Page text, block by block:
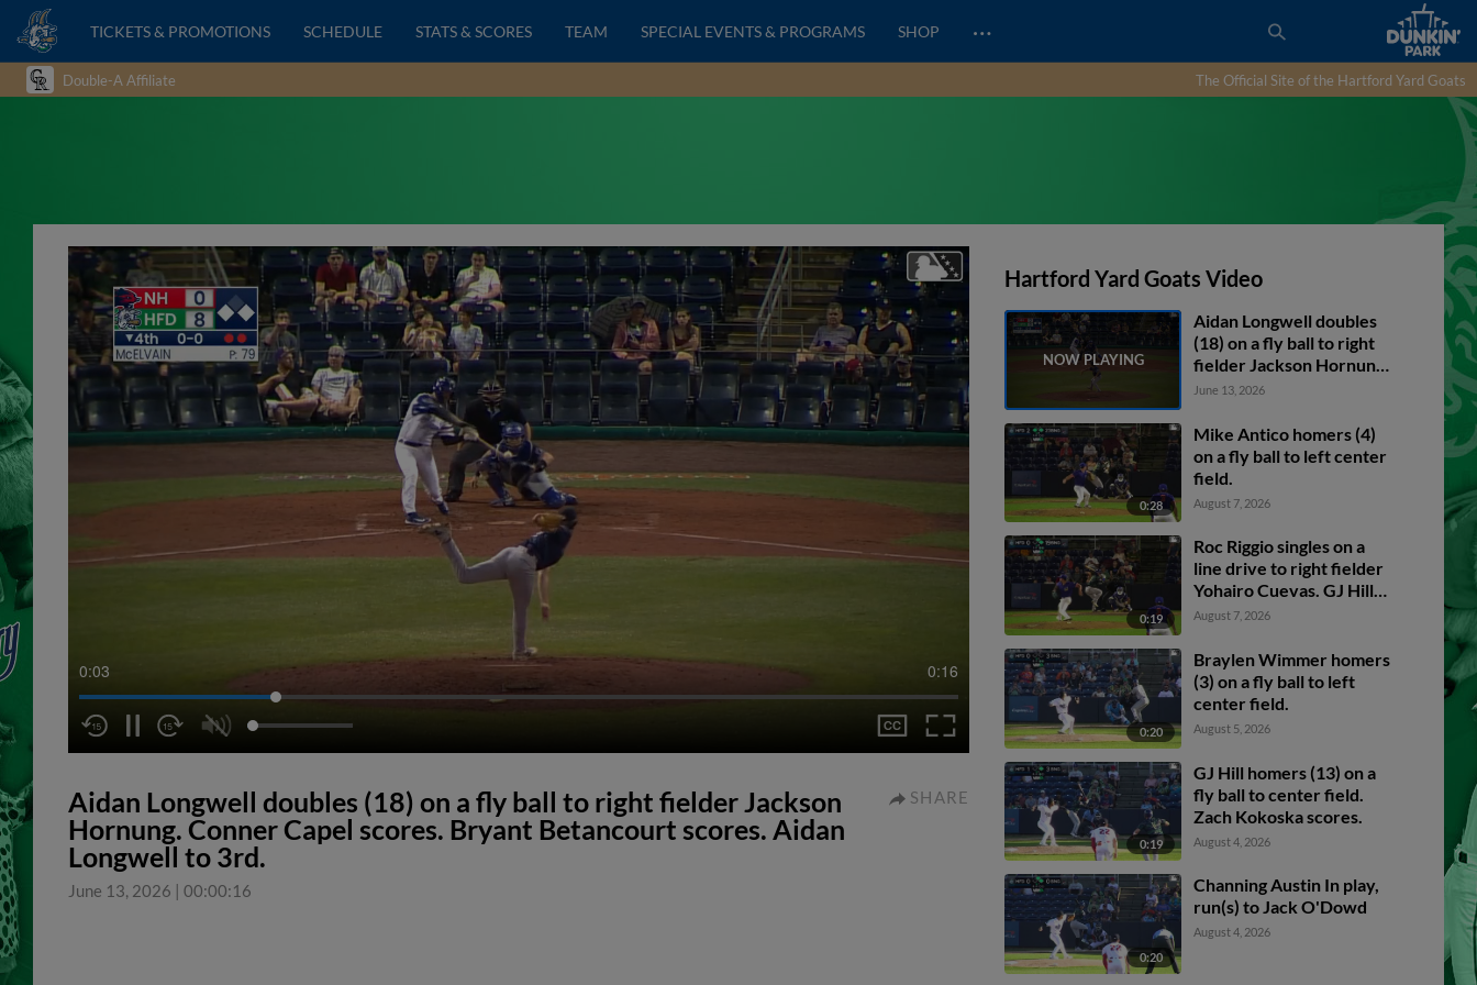
TICKETS & PROMOTIONS SCHEDULE STATS & SCORES TEAM SPECIAL EVENTS & PROGRAMS SHOP …
Double-A Affiliate The Official Site of the Hartford Yard Goats
0:04 0:16
Aidan Longwell doubles (18) on a fly ball to right fielder Jackson
Hornung. Conner Capel scores. Bryant Betancourt scores. Aidan
Longwell to 3rd.
June 13, 2026 | 00:00:16
SHARE
Hartford Yard Goats Video
Aidan Longwell doubles
(18) on a fly ball to right
fielder Jackson Hornung.
Conner Capel scores.
scores. Aidan Longwell to
3rd.
June 13, 2026
0:28
Mike Antico homers (4)
on a fly ball to left center
field.
August 7, 2026
0:19
Roc Riggio singles on a
line drive to right fielder
Yohairo Cuevas. GJ Hill
scores. Andy Perez
August 7, 2026
0:20
Braylen Wimmer homers
(3) on a fly ball to left
center field.
August 5, 2026
0:19
GJ Hill homers (13) on a
fly ball to center field.
Zach Kokoska scores.
August 4, 2026
0:20
Channing Austin In play,
run(s) to Jack O'Dowd
August 4, 2026